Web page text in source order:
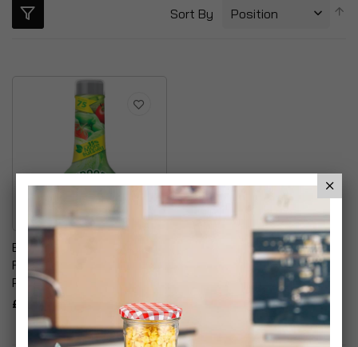
Sort By
Baby Bio Outdoor Plant
Food - Fruit & Vegetables
Plant Food
£7.99